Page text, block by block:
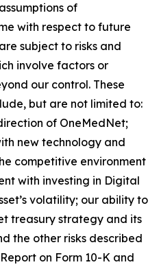
of
with respect to future
subject to risks and
involve factors or
our control. These
but are not limited to:
of OneMedNet;
new technology and
competitive environment
with investing in Digital
volatility; our ability to
treasury strategy and its
the other risks described
on Form 10-K and